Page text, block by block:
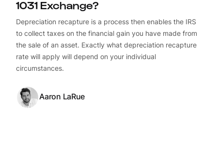
1031 Exchange?
Depreciation recapture is a process then enables the IRS
to collect taxes on the financial gain you have made from
the sale of an asset. Exactly what depreciation recapture
rate will apply will depend on your individual
circumstances.
Aaron LaRue